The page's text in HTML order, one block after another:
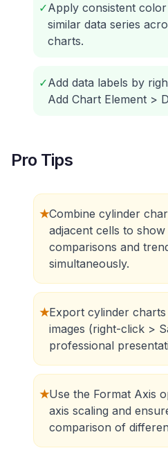
✓Apply consistent
similar data series
charts.
✓Add data labels by
Add Chart Element >
Pro Tips
★Combine cylinder
adjacent cells to
comparisons and
simultaneously.
★Export cylinder
images (right-click >
professional
★Use the Format Axis
axis scaling and
comparison of